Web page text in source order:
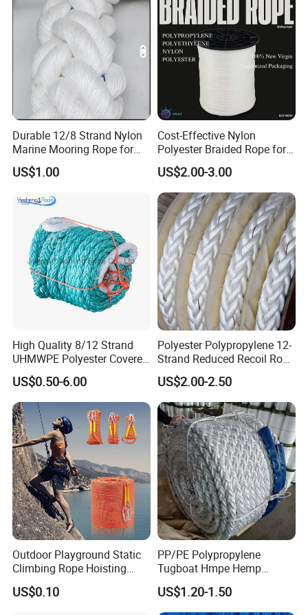
Durable 12/8 Strand Nylon
Marine Mooring Rope for
Boats
US$1.00
Cost-Effective Nylon
Polyester Braided Rope for
DIY Fishery Marine
Hardware Agriculture
Packaging
US$2.00-3.00
High Quality 8/12 Strand
UHMWPE Polyester Covered
Offshore Rope/Nylon /PP
/Polyester Marine Rope
Mooring Lines
US$0.50-6.00
Polyester Polypropylene 12-
Strand Reduced Recoil Rope
for Ship
US$2.00-2.50
Outdoor Playground Static
Climbing Rope Hoisting
Polyester Mountain
Climbing Rope Roll
US$0.10
PP/PE Polypropylene
Tugboat Hmpe Hemp
Metallic Hollow Core 12mm
UHMWPE Towing Rope
US$1.20-1.50